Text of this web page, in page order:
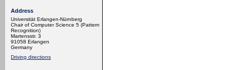
Address
Universität Erlangen-Nürnberg
Chair of Computer Science 5 (Pattern
Recognition)
Martensstr. 3
91058 Erlangen
Germany
Driving directions